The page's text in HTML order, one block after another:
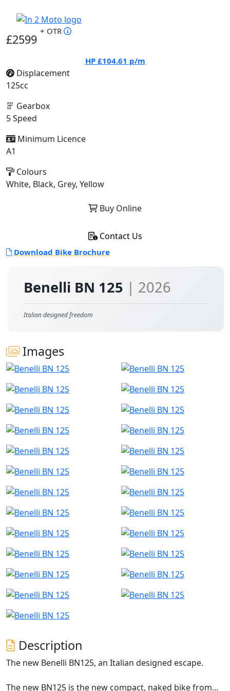
Benelli BN 125 | 2026
Italian designed freedom
Images
Description
The new Benelli BN125, an Italian designed escape.
The new BN125 is the new compact, naked bike from
£2599
+ OTR
HP £104.61 p/m
Displacement
125cc
Gearbox
5 Speed
Minimum Licence
A1
Colours
White, Black, Grey, Yellow
Buy Online
Contact Us
Download Bike Brochure